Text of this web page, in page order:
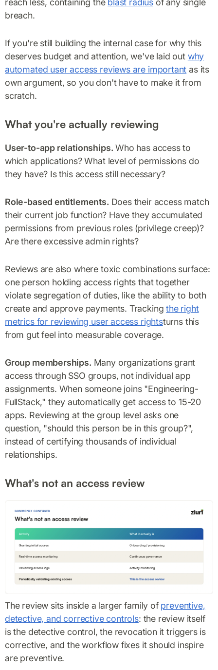
reach less, containing the blast radiusof any single
breach.
If you're still building the internal case for why this
deserves budget and attention, we've laid out why
automated user access reviews are important as its
own argument, so you don't have to make it from
scratch.
What you're actually reviewing
User-to-app relationships. Who has access to
which applications? What level of permissions do
they have? Is this access still necessary?
Role-based entitlements. Does their access match
their current job function? Have they accumulated
permissions from previous roles (privilege creep)?
Are there excessive admin rights?
Reviews are also where toxic combinations surface:
one person holding access rights that together
violate segregation of duties, like the ability to both
create and approve payments. Trackingthe right
metrics for reviewing user access rightsturns this
from gut feel into measurable coverage.
Group memberships. Many organizations grant
access through SSO groups, not individual app
assignments. When someone joins "Engineering-
FullStack," they automatically get access to 15-20
apps. Reviewing at the group level asks one
question, "should this person be in this group?",
instead of certifying thousands of individual
relationships.
What's not an access review
The review sits inside a larger family of preventive,
detective, and corrective controls: the review itself
is the detective control, the revocation it triggers is
corrective, and the workflow fixes it should inspire
are preventive.